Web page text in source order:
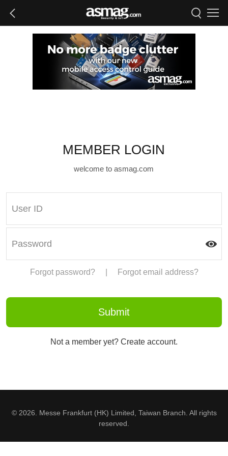
MEMBER LOGIN
welcome to asmag.com
Forgot password? Forgot email address?
Not a member yet? Create account.
© 2026. Messe Frankfurt (HK) Limited, Taiwan Branch. All rights
reserved.